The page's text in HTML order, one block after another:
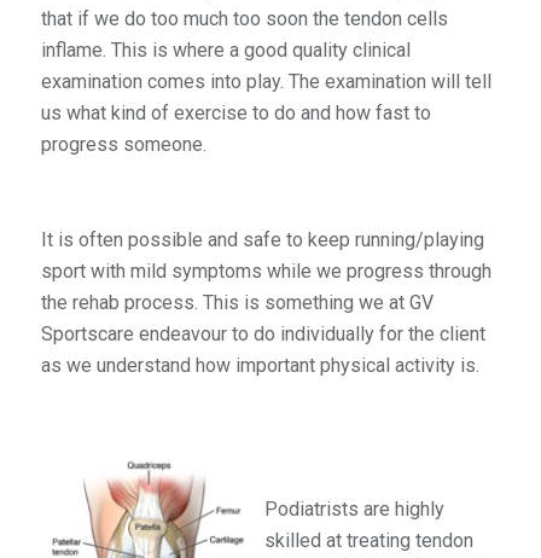
that if we do too much too soon the tendon cells
inflame. This is where a good quality clinical
examination comes into play. The examination will tell
us what kind of exercise to do and how fast to
progress someone.
It is often possible and safe to keep running/playing
sport with mild symptoms while we progress through
the rehab process. This is something we at GV
Sportscare endeavour to do individually for the client
as we understand how important physical activity is.
Podiatrists are highly
skilled at treating tendon